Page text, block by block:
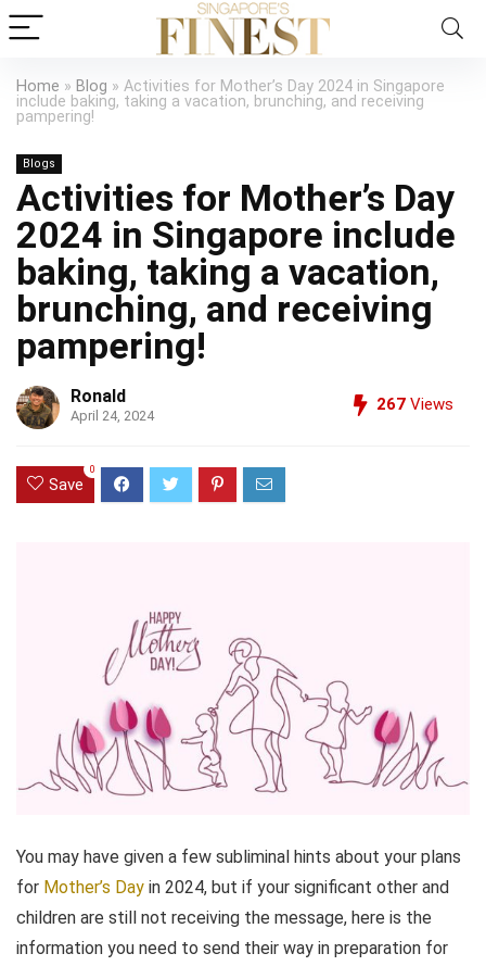
Home » Blog » Activities for Mother’s Day 2024 in Singapore
include baking, taking a vacation, brunching, and receiving
pampering!
Blogs
Activities for Mother’s Day
2024 in Singapore include
baking, taking a vacation,
brunching, and receiving
pampering!
Ronald
April 24, 2024
267 Views
Save
0
You may have given a few subliminal hints about your plans
for Mother’s Day in 2024, but if your significant other and
children are still not receiving the message, here is the
information you need to send their way in preparation for